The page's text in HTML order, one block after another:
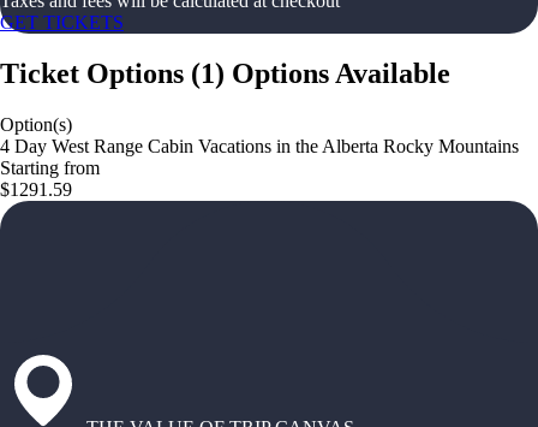
GET TICKETS
Ticket Options (1) Options Available
Option(s)
4 Day West Range Cabin Vacations in the Alberta Rocky Mountains
Starting from
$1291.59